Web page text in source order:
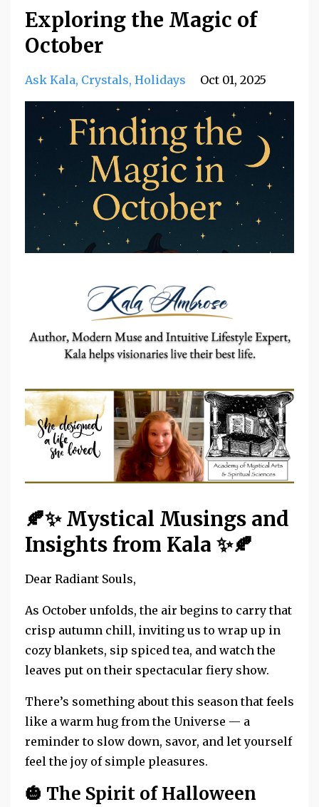
Exploring the Magic of
October
Ask Kala Crystals Holidays Oct 01, 2025
🍂✨ Mystical Musings and
Insights from Kala ✨🍂
Dear Radiant Souls,
As October unfolds, the air begins to carry that
crisp autumn chill, inviting us to wrap up in
cozy blankets, sip spiced tea, and watch the
leaves put on their spectacular fiery show.
There’s something about this season that feels
like a warm hug from the Universe — a
reminder to slow down, savor, and let yourself
feel the joy of simple pleasures.
🎃 The Spirit of Halloween